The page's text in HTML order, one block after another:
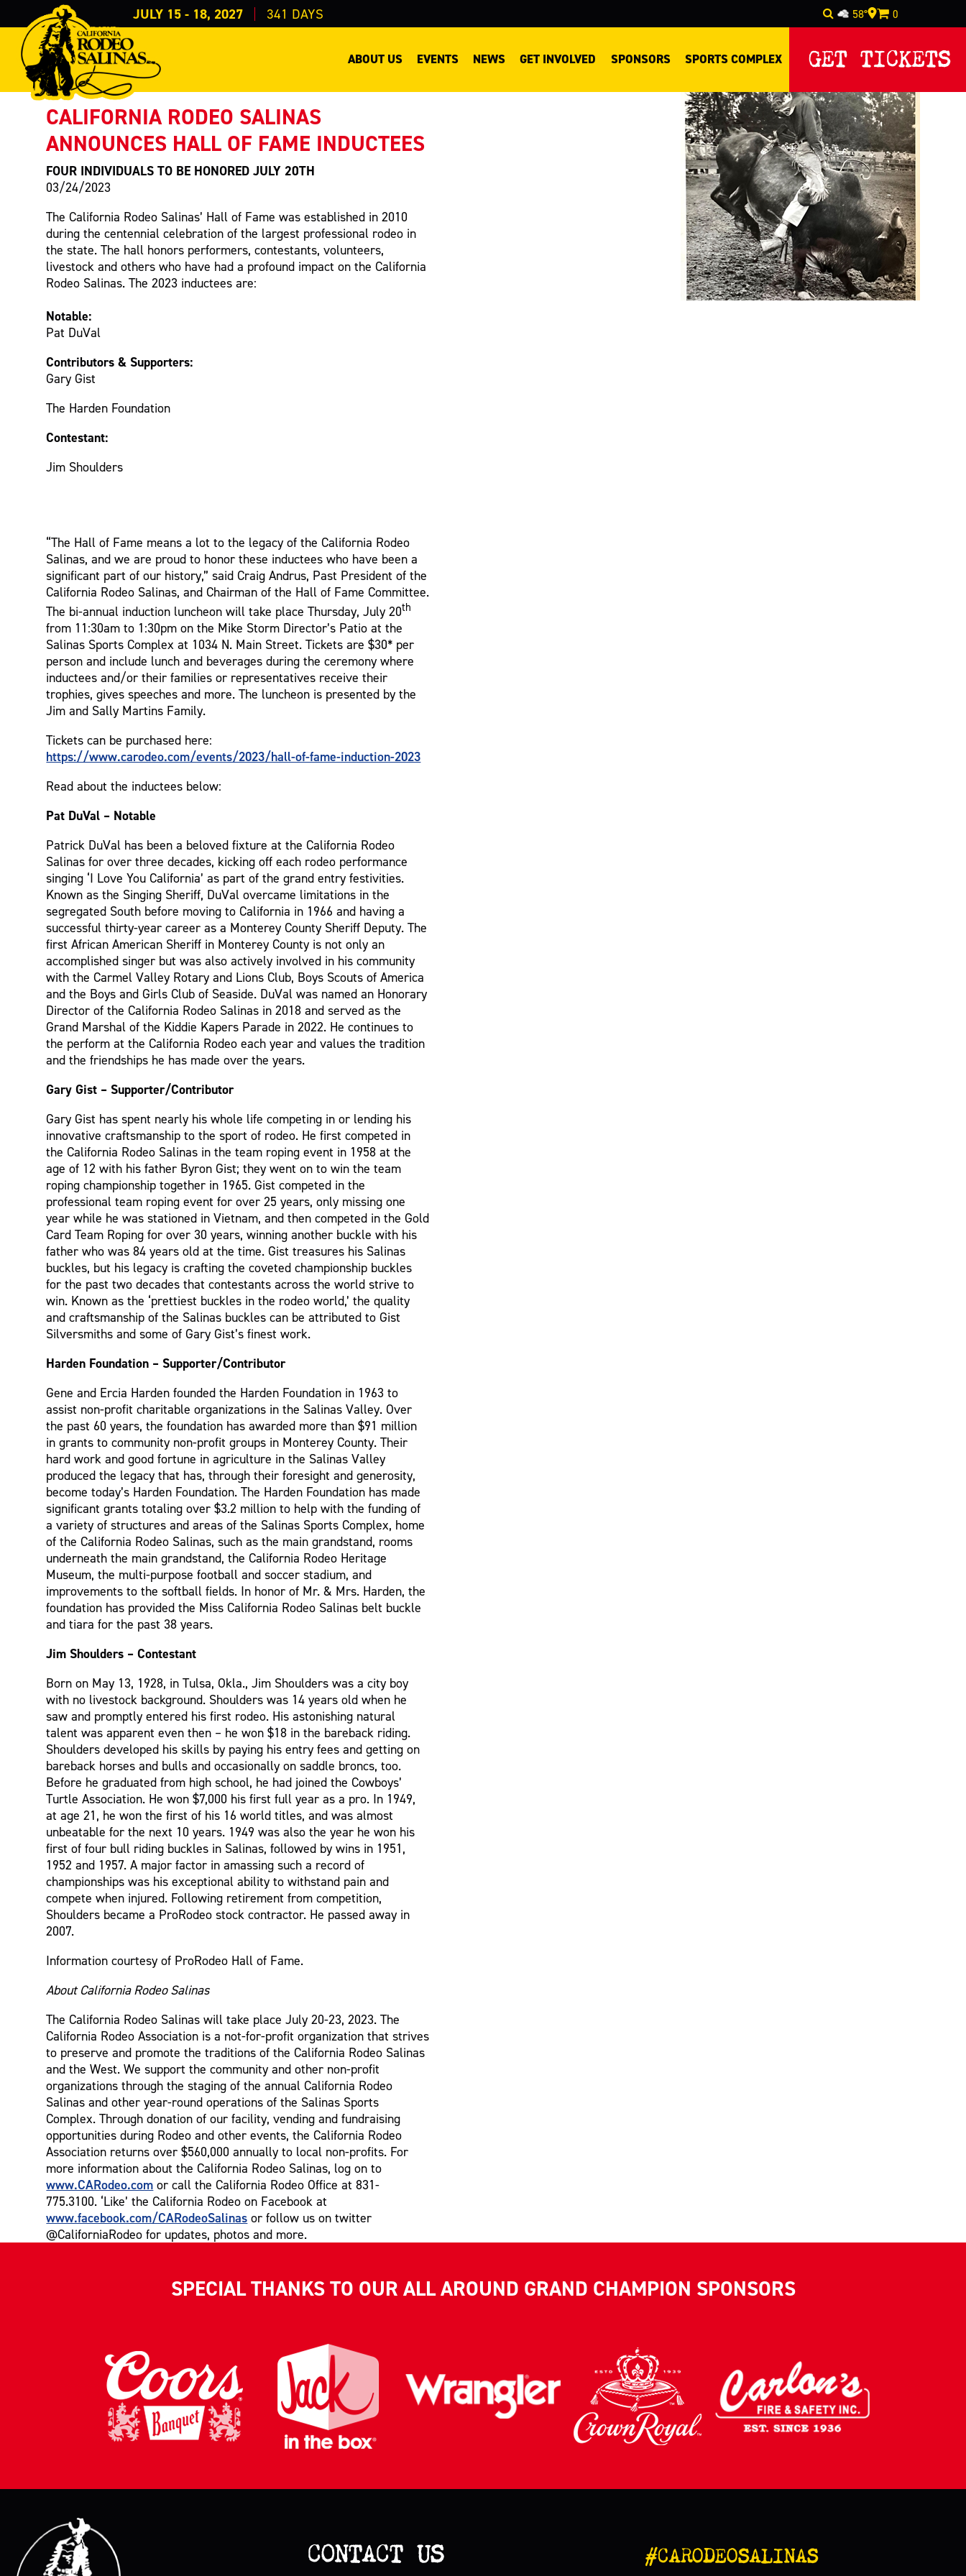
JULY 15 - 18, 2027 341 DAYS 58° 0
ABOUT US EVENTS NEWS GET INVOLVED SPONSORS SPORTS COMPLEX GET TICKETS
PRESS RELEASE
< Back to Press
CALIFORNIA RODEO SALINAS
ANNOUNCES HALL OF FAME INDUCTEES
FOUR INDIVIDUALS TO BE HONORED JULY 20TH
03/24/2023
The California Rodeo Salinas’ Hall of Fame was established in 2010
during the centennial celebration of the largest professional rodeo in
the state. The hall honors performers, contestants, volunteers,
livestock and others who have had a profound impact on the California
Rodeo Salinas. The 2023 inductees are:
Notable:
Pat DuVal
Contributors & Supporters:
Gary Gist
The Harden Foundation
Contestant:
Jim Shoulders
“The Hall of Fame means a lot to the legacy of the California Rodeo
Salinas, and we are proud to honor these inductees who have been a
significant part of our history,” said Craig Andrus, Past President of the
California Rodeo Salinas, and Chairman of the Hall of Fame Committee.
The bi-annual induction luncheon will take place Thursday, July 20th
from 11:30am to 1:30pm on the Mike Storm Director’s Patio at the
Salinas Sports Complex at 1034 N. Main Street. Tickets are $30* per
person and include lunch and beverages during the ceremony where
inductees and/or their families or representatives receive their
trophies, gives speeches and more. The luncheon is presented by the
Jim and Sally Martins Family.
Tickets can be purchased here:
https://www.carodeo.com/events/2023/hall-of-fame-induction-2023
Read about the inductees below:
Pat DuVal – Notable
Patrick DuVal has been a beloved fixture at the California Rodeo
Salinas for over three decades, kicking off each rodeo performance
singing ‘I Love You California’ as part of the grand entry festivities.
Known as the Singing Sheriff, DuVal overcame limitations in the
segregated South before moving to California in 1966 and having a
successful thirty-year career as a Monterey County Sheriff Deputy. The
first African American Sheriff in Monterey County is not only an
accomplished singer but was also actively involved in his community
with the Carmel Valley Rotary and Lions Club, Boys Scouts of America
and the Boys and Girls Club of Seaside. DuVal was named an Honorary
Director of the California Rodeo Salinas in 2018 and served as the
Grand Marshal of the Kiddie Kapers Parade in 2022. He continues to
the perform at the California Rodeo each year and values the tradition
and the friendships he has made over the years.
Gary Gist – Supporter/Contributor
Gary Gist has spent nearly his whole life competing in or lending his
innovative craftsmanship to the sport of rodeo. He first competed in
the California Rodeo Salinas in the team roping event in 1958 at the
age of 12 with his father Byron Gist; they went on to win the team
roping championship together in 1965. Gist competed in the
professional team roping event for over 25 years, only missing one
year while he was stationed in Vietnam, and then competed in the Gold
Card Team Roping for over 30 years, winning another buckle with his
father who was 84 years old at the time. Gist treasures his Salinas
buckles, but his legacy is crafting the coveted championship buckles
for the past two decades that contestants across the world strive to
win. Known as the ‘prettiest buckles in the rodeo world,’ the quality
and craftsmanship of the Salinas buckles can be attributed to Gist
Silversmiths and some of Gary Gist’s finest work.
Harden Foundation – Supporter/Contributor
Gene and Ercia Harden founded the Harden Foundation in 1963 to
assist non-profit charitable organizations in the Salinas Valley. Over
the past 60 years, the foundation has awarded more than $91 million
in grants to community non-profit groups in Monterey County. Their
hard work and good fortune in agriculture in the Salinas Valley
produced the legacy that has, through their foresight and generosity,
become today’s Harden Foundation. The Harden Foundation has made
significant grants totaling over $3.2 million to help with the funding of
a variety of structures and areas of the Salinas Sports Complex, home
of the California Rodeo Salinas, such as the main grandstand, rooms
underneath the main grandstand, the California Rodeo Heritage
Museum, the multi-purpose football and soccer stadium, and
improvements to the softball fields. In honor of Mr. & Mrs. Harden, the
foundation has provided the Miss California Rodeo Salinas belt buckle
and tiara for the past 38 years.
Jim Shoulders – Contestant
Born on May 13, 1928, in Tulsa, Okla., Jim Shoulders was a city boy
with no livestock background. Shoulders was 14 years old when he
saw and promptly entered his first rodeo. His astonishing natural
talent was apparent even then – he won $18 in the bareback riding.
Shoulders developed his skills by paying his entry fees and getting on
bareback horses and bulls and occasionally on saddle broncs, too.
Before he graduated from high school, he had joined the Cowboys’
Turtle Association. He won $7,000 his first full year as a pro. In 1949,
at age 21, he won the first of his 16 world titles, and was almost
unbeatable for the next 10 years. 1949 was also the year he won his
first of four bull riding buckles in Salinas, followed by wins in 1951,
1952 and 1957. A major factor in amassing such a record of
championships was his exceptional ability to withstand pain and
compete when injured. Following retirement from competition,
Shoulders became a ProRodeo stock contractor. He passed away in
2007.
Information courtesy of ProRodeo Hall of Fame.
About California Rodeo Salinas
The California Rodeo Salinas will take place July 20-23, 2023. The
California Rodeo Association is a not-for-profit organization that strives
to preserve and promote the traditions of the California Rodeo Salinas
and the West. We support the community and other non-profit
organizations through the staging of the annual California Rodeo
Salinas and other year-round operations of the Salinas Sports
Complex. Through donation of our facility, vending and fundraising
opportunities during Rodeo and other events, the California Rodeo
Association returns over $560,000 annually to local non-profits. For
more information about the California Rodeo Salinas, log on to
www.CARodeo.com or call the California Rodeo Office at 831-
775.3100. ‘Like’ the California Rodeo on Facebook at
www.facebook.com/CARodeoSalinas or follow us on twitter
@CaliforniaRodeo for updates, photos and more.
Select Language
SPECIAL THANKS TO OUR ALL AROUND GRAND CHAMPION SPONSORS
CONTACT US #CARODEOSALINAS